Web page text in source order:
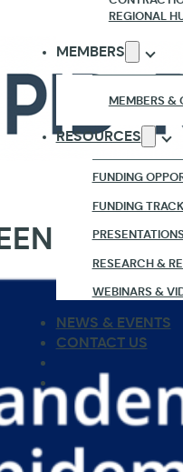
REGIONAL
MEMBERS
MEMBERS &
RESOURCES
FUNDING
FUNDING
RESEARCH &
WEBINARS &
NEWS & EVENTS
CONTACT US
GHANI